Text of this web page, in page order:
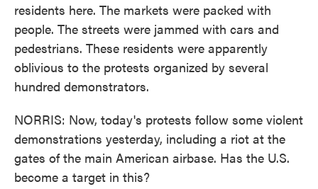
residents here. The markets were packed with
people. The streets were jammed with cars and
pedestrians. These residents were apparently
oblivious to the protests organized by several
hundred demonstrators.
NORRIS: Now, today's protests follow some violent
demonstrations yesterday, including a riot at the
gates of the main American airbase. Has the U.S.
become a target in this?